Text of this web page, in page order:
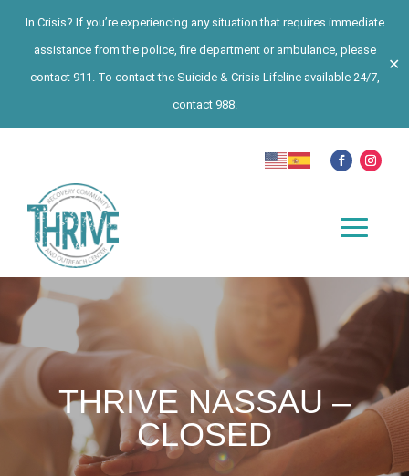
In Crisis? If you’re experiencing any situation that requires immediate
assistance from the police, fire department or ambulance, please
contact 911. To contact the Suicide & Crisis Lifeline available 24/7,
contact 988.
✕
THRIVE NASSAU –
CLOSED